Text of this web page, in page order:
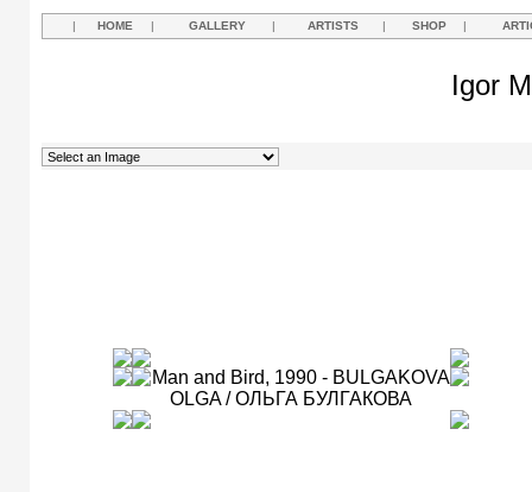
| HOME | GALLERY | ARTISTS | SHOP |
Igor